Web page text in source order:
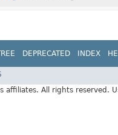
DEPRECATED INDEX
affiliates. All rights reserved.